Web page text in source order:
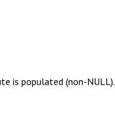
is populated (non-NULL).